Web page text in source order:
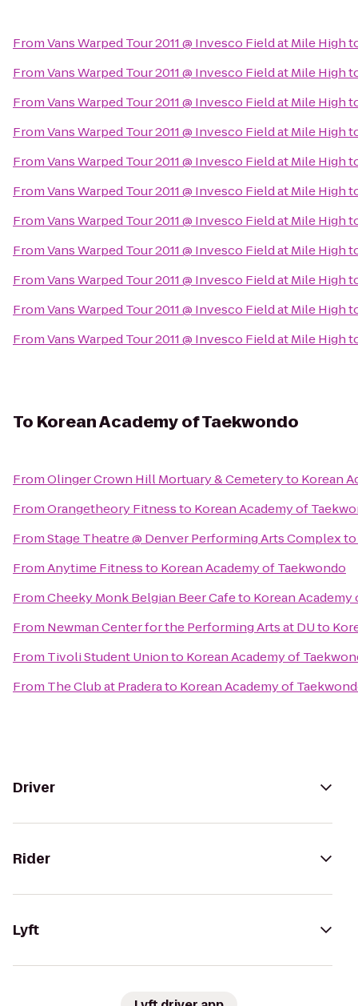
FromVans Warped Tour 2011 @ Invesco Field at Mile High
FromVans Warped Tour 2011 @ Invesco Field at Mile High
FromVans Warped Tour 2011 @ Invesco Field at Mile High
FromVans Warped Tour 2011 @ Invesco Field at Mile High
FromVans Warped Tour 2011 @ Invesco Field at Mile High
FromVans Warped Tour 2011 @ Invesco Field at Mile High
FromVans Warped Tour 2011 @ Invesco Field at Mile High
FromVans Warped Tour 2011 @ Invesco Field at Mile High
FromVans Warped Tour 2011 @ Invesco Field at Mile High
FromVans Warped Tour 2011 @ Invesco Field at Mile High
FromVans Warped Tour 2011 @ Invesco Field at Mile High
To Korean Academy of Taekwondo
FromOlinger Crown Hill Mortuary & Cemeteryto Korean
FromOrangetheory Fitnessto Korean Academy of
FromStage Theatre @ Denver Performing Arts Complexto
FromAnytime Fitnessto Korean Academy of Taekwondo
FromCheeky Monk Belgian Beer Cafeto Korean
From Newman Center for the Performing Arts at DUto
From Tivoli Student Unionto Korean Academy of
From The Club at Praderato Korean Academy of
Driver
Rider
Lyft